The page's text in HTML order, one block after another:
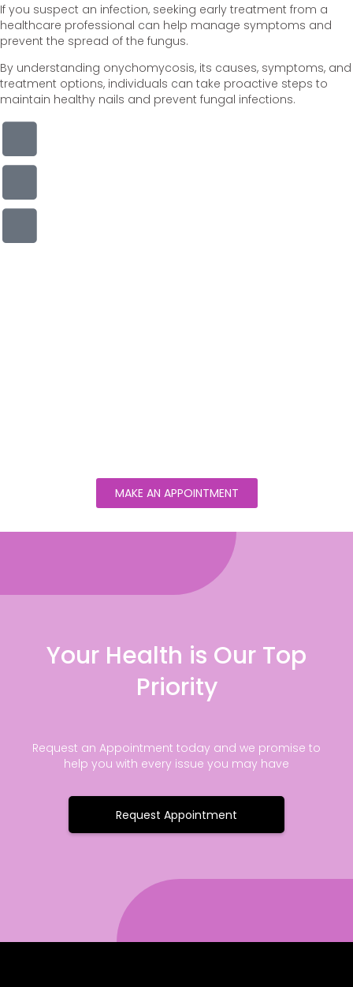
If you suspect an infection, seeking early treatment from a
healthcare professional can help manage symptoms and
prevent the spread of the fungus.
By understanding onychomycosis, its causes, symptoms, and
treatment options, individuals can take proactive steps to
maintain healthy nails and prevent fungal infections.
MAKE AN APPOINTMENT
Your Health is Our Top
Priority
Request an Appointment today and we promise to
help you with every issue you may have
Request Appointment